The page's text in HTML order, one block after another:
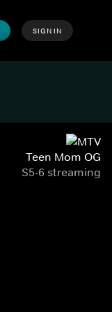
SIGN IN
Teen Mom OG
S5-6 streaming